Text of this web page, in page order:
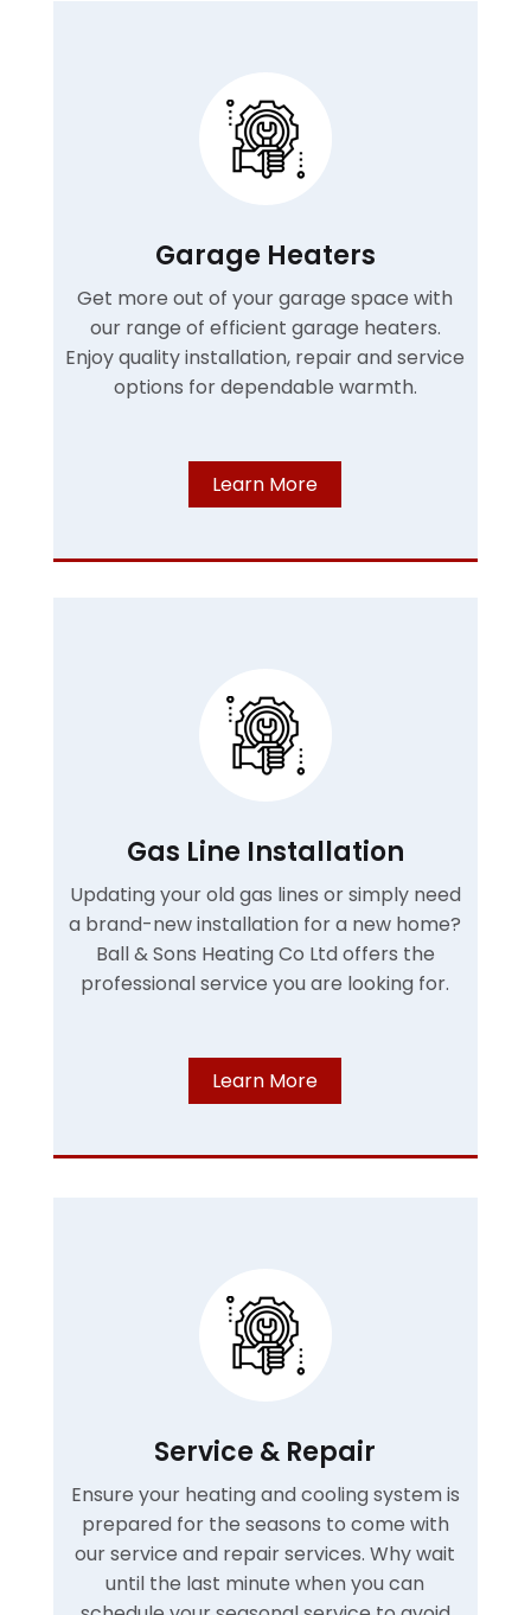
Garage Heaters
Get more out of your garage space with
our range of efficient garage heaters.
Enjoy quality installation, repair and service
options for dependable warmth.
Learn More
Gas Line Installation
Updating your old gas lines or simply need
a brand-new installation for a new home?
Ball & Sons Heating Co Ltd offers the
professional service you are looking for.
Learn More
Service & Repair
Ensure your heating and cooling system is
prepared for the seasons to come with
our service and repair services. Why wait
until the last minute when you can